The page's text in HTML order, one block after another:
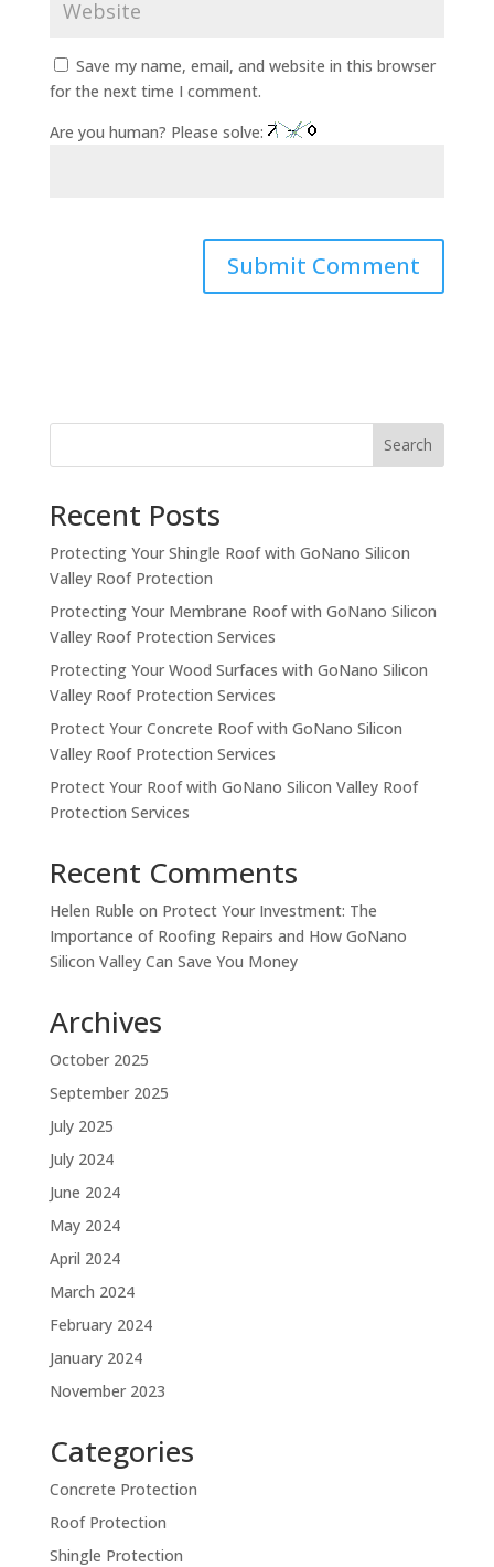
Save my name, email, and website in this browser
for the next time I comment.
Are you human? Please solve:
Search
Recent Posts
Protecting Your Shingle Roof with GoNano Silicon
Valley Roof Protection
Protecting Your Membrane Roof with GoNano Silicon
Valley Roof Protection Services
Protecting Your Wood Surfaces with GoNano Silicon
Valley Roof Protection Services
Protect Your Concrete Roof with GoNano Silicon
Valley Roof Protection Services
Protect Your Roof with GoNano Silicon Valley Roof
Protection Services
Recent Comments
Helen Ruble on Protect Your Investment: The
Importance of Roofing Repairs and How GoNano
Silicon Valley Can Save You Money
Archives
October 2025
September 2025
July 2025
July 2024
June 2024
May 2024
April 2024
March 2024
February 2024
January 2024
November 2023
Categories
Concrete Protection
Roof Protection
Shingle Protection